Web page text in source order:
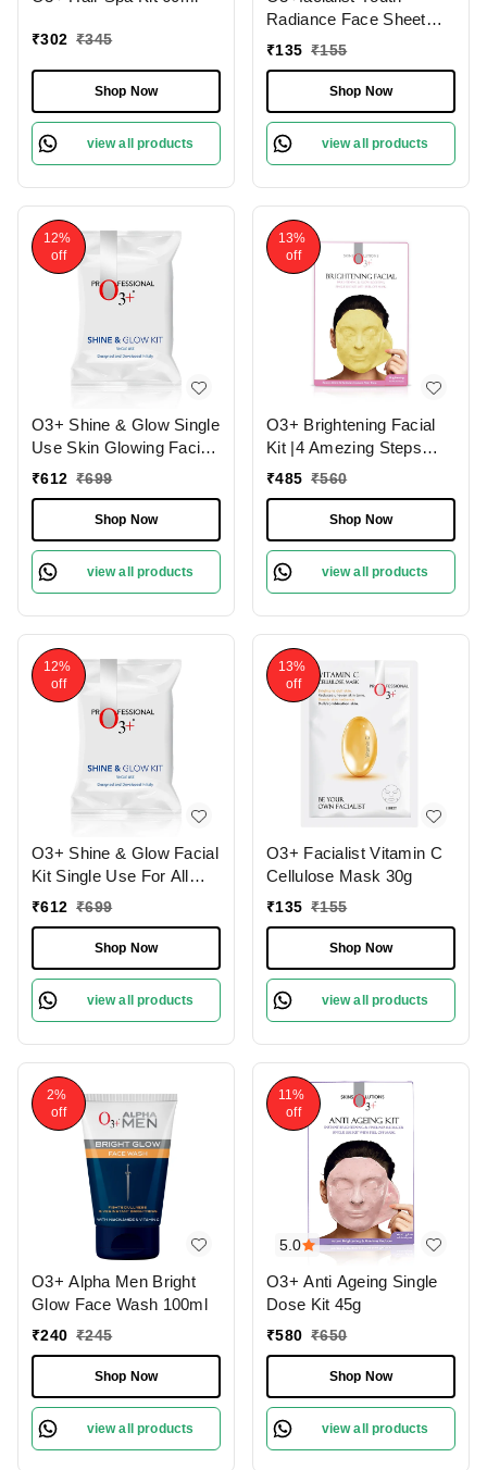
₹302 ₹345
Shop Now
view all products
Radiance Face Sheet
Mask 30g
₹135 ₹155
Shop Now
view all products
12%
off
O3+ Shine & Glow Single
Use Skin Glowing Facial
Kit (38g)
₹612 ₹699
Shop Now
view all products
13%
off
O3+ Brightening Facial
Kit |4 Amezing Steps
with Peel Off Power
₹485 ₹560
Shop Now
view all products
12%
off
O3+ Shine & Glow Facial
Kit Single Use For All
Skin Type Skin Glowing
₹612 ₹699
Shop Now
view all products
13%
off
O3+ Facialist Vitamin C
Cellulose Mask 30g
₹135 ₹155
Shop Now
view all products
2%
off
O3+ Alpha Men Bright
Glow Face Wash 100ml
₹240 ₹245
Shop Now
view all products
5.0
11%
off
O3+ Anti Ageing Single
Dose Kit 45g
₹580 ₹650
Shop Now
view all products